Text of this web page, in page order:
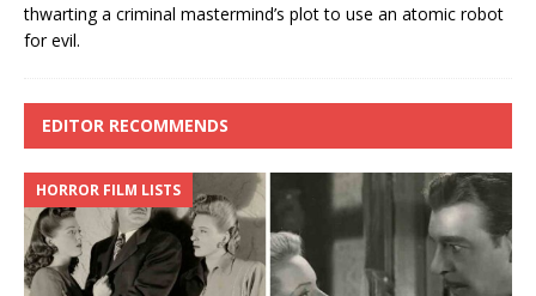
thwarting a criminal mastermind’s plot to use an atomic robot
for evil.
EDITOR RECOMMENDS
HORROR FILM LISTS